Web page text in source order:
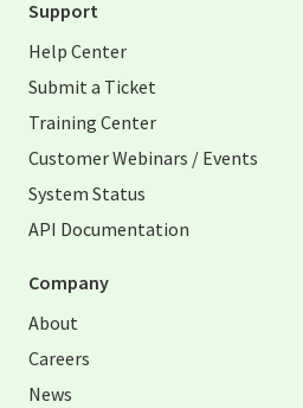
Support
Help Center
Submit a Ticket
Training Center
Customer Webinars / Events
System Status
API Documentation
Company
About
Careers
News